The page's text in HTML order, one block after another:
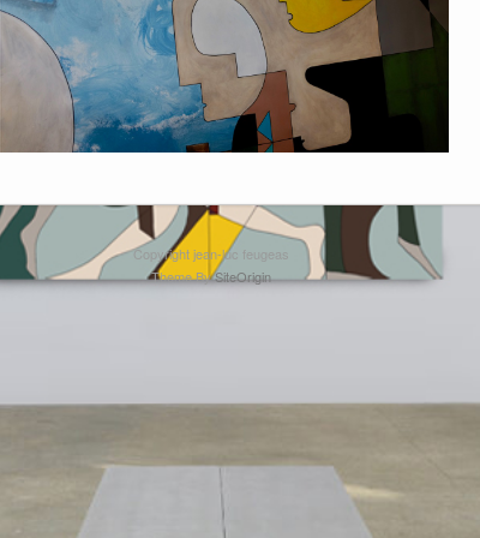
Copyright jean-luc feugeas
Theme BySiteOrigin